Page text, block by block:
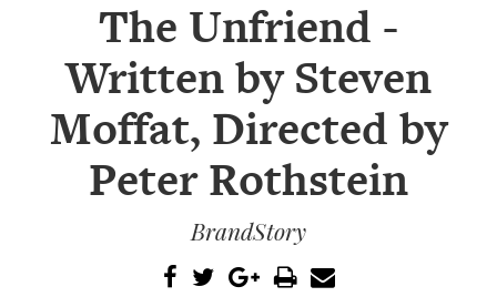
COMPETITIONS
PHOTOS
The Unfriend -
Written by Steven
Moffat, Directed by
Peter Rothstein
BrandStory